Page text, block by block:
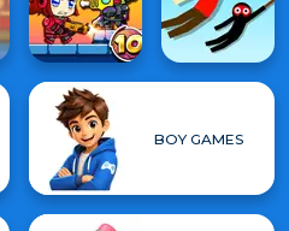
BOY GAMES